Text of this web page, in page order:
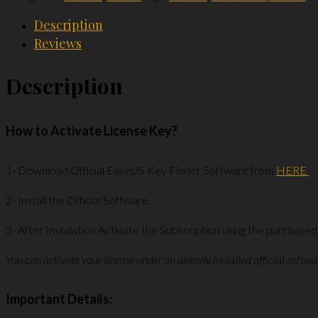
Device
Lifetime
Key
Description
Reviews
Description
How to Activate License Key?
1- Download Official EaseUS Key Finder Software from HERE
2- Install the Official Software.
3- After Instalation Activate the Subscription using the purchased
You can activate your license under an already installed official
Important Details: